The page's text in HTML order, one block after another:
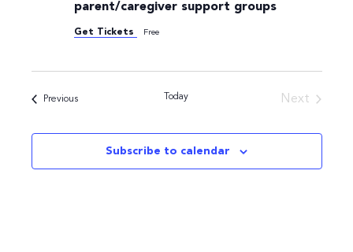
parent/caregiver support groups
Get Tickets Free
PreviousEvents Today
Next
Subscribe to calendar